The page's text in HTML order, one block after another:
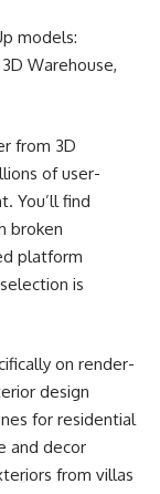
models:
Warehouse,
from 3D
of user-
You’ll find
broken
platform
is
on render-
design
for residential
and decor
from villas